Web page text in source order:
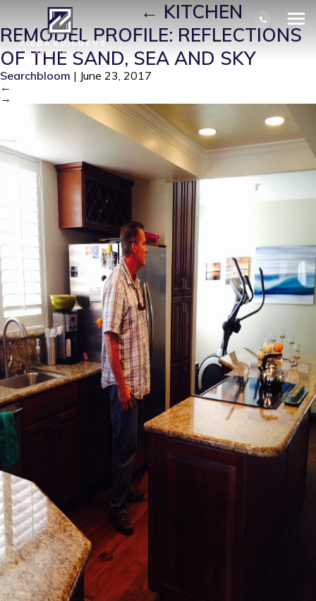
BEFORE-MAIN| ←KITCHEN
REMODEL PROFILE: REFLECTIONS
OF THE SAND, SEA AND SKY
Searchbloom | June 23, 2017
←
→